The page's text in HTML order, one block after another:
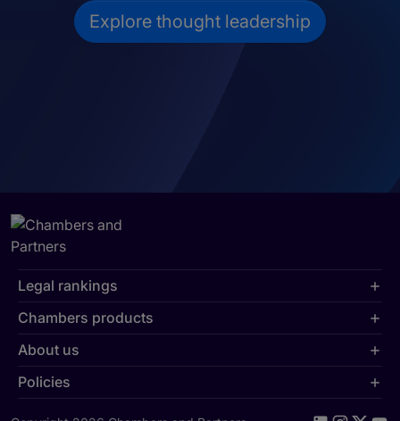
Explore thought leadership
Legal rankings
Chambers products
About us
Policies